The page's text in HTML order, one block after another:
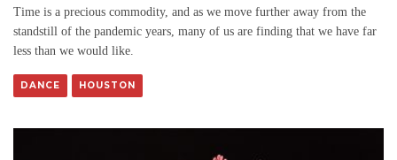
Time is a precious commodity, and as we move further away from the
standstill of the pandemic years, many of us are finding that we have far
less than we would like.
DANCE HOUSTON